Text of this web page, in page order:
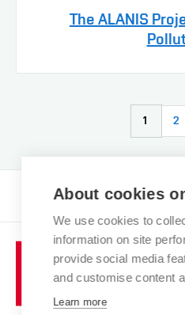
The ALANIS
1 2
About cookies
We use cookies to
information on site
provide social media
and customise content
Learn more